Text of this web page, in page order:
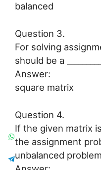
balanced
Question 3.
For solving
should be a
Answer:
square matrix
Question 4.
If the given matrix is
the assignment
unbalanced